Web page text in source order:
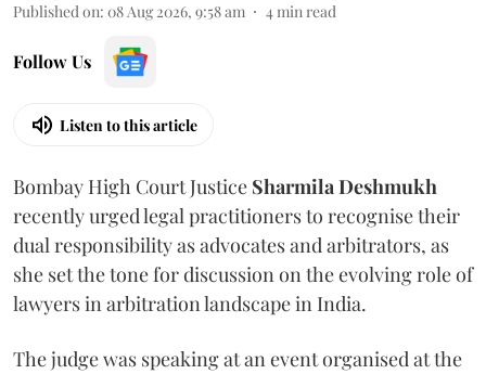
Published on: 08 Aug 2026, 9:58 am 4min read
Follow Us
Listen to this article
Bombay High Court Justice Sharmila Deshmukh
recently urged legal practitioners to recognise their
dual responsibility as advocates and arbitrators, as
she set the tone for discussion on the evolving role of
lawyers in arbitration landscape in India.
The judge was speaking at an event organised at the